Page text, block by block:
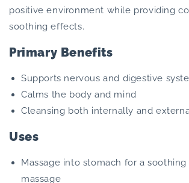
positive environment while providing
soothing effects.
Primary Benefits
Supports nervous and digestive
Calms the body and mind
Cleansing both internally and
Uses
Massage into stomach for a
massage